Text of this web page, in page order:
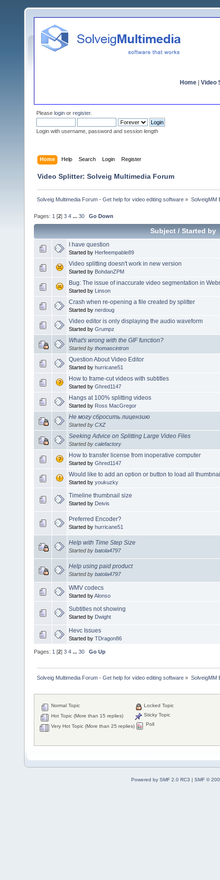
Home Video
Please login or register.
Login with username, password and session length
Home Help Search Login Register
Video Splitter: Solveig Multimedia Forum
Solveig Multimedia Forum - Get help for video editing software » SolveigMM
Pages: 1 [2] 3 4 ... 30 Go Down
Subject/ Started by
I have question
Started by Herfeempable89
Video splitting doesn't work in new version
Started by BohdanZPM
Bug: The issue of inaccurate video segmentation in
Started by Linson
Crash when re-opening a file created by splitter
Started by nerdoug
Video editor is only displaying the audio waveform
Started by Grumpz
What's wrong with the GIF function?
Started by thomascintron
Question About Video Editor
Started by hurricane51
How to frame-cut videos with subtitles
Started by Ghred1147
Hangs at 100% splitting videos
Started by Ross MacGregor
Не могу сбросить лицензию
Started by CXZ
Seeking Advice on Splitting Large Video Files
Started by calefactory
How to transfer license from inoperative computer
Started by Ghred1147
Would like to add an option or button to load all
Started by youkuzky
Timeline thumbnail size
Started by Deivis
Preferred Encoder?
Started by hurricane51
Help with Time Step Size
Started by batola4797
Help using paid product
Started by batola4797
WMV codecs
Started byAlonso
Subtitles not showing
Started by Dwight
Hevc Issues
Started by TDragon86
Pages: 1 [2] 3 4 ... 30 Go Up
Solveig Multimedia Forum - Get help for video editing software » SolveigMM
Normal Topic
Hot Topic (More than 15 replies)
Very Hot Topic (More than 25 replies)
Locked Topic
Sticky Topic
Poll
Powered by SMF 2.0 RC3 | SMF ©